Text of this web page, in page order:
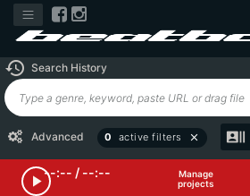
history Search History
Advanced 0 active filters close recent_actors
play_arrow--:-- / --:--
Manage
projects